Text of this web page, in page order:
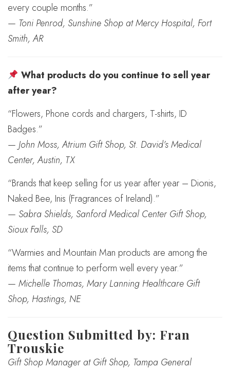
every couple months.”
— Toni Penrod, Sunshine Shop at Mercy Hospital, Fort
Smith, AR
What products do you continue to sell year
after year?
“Flowers, Phone cords and chargers, T-shirts, ID
Badges.”
— John Moss, Atrium Gift Shop, St. David’s Medical
Center, Austin, TX
“Brands that keep selling for us year after year – Dionis,
Naked Bee, Inis (Fragrances of Ireland).”
— Sabra Shields, Sanford Medical Center Gift Shop,
Sioux Falls, SD
“Warmies and Mountain Man products are among the
items that continue to perform well every year.”
— Michelle Thomas, Mary Lanning Healthcare Gift
Shop, Hastings, NE
Question Submitted by: Fran
Trouskie
Gift Shop Manager at Gift Shop, Tampa General